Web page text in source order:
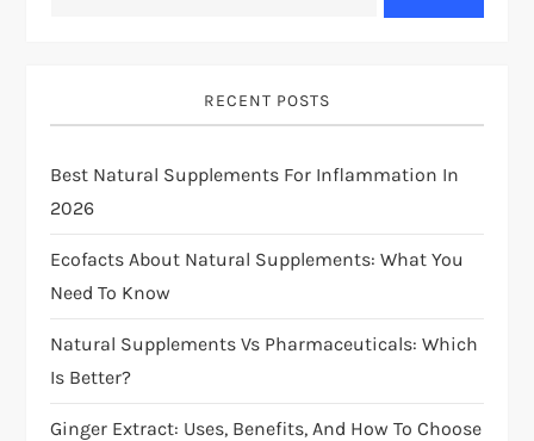
g
a
t
i
o
n
RECENT POSTS
Best Natural Supplements For Inflammation In
2026
Ecofacts About Natural Supplements: What You
Need To Know
Natural Supplements Vs Pharmaceuticals: Which
Is Better?
Ginger Extract: Uses, Benefits, And How To Choose